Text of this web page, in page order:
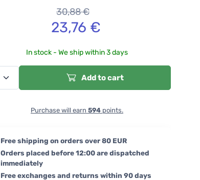
30,88€
23,76 €
In stock - We ship within 3 days
Add to cart
Purchase will earn 594 points.
Free shipping on orders over 80 EUR
Orders placed before 12:00 are dispatched
immediately
Free exchanges and returns within 90 days